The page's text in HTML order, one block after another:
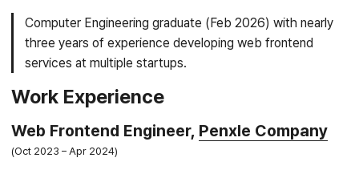
Computer Engineering graduate (Feb 2026) with nearly
three years of experience developing web frontend
services at multiple startups.
Work Experience
Web Frontend Engineer, Penxle Company
Oct 2023 Apr 2024